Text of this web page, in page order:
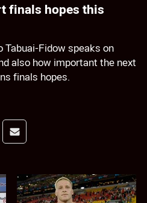
finals hopes this
Tabuai-Fidow speaks on
also how important the next
finals hopes.
app
via Reddit
Share via Email